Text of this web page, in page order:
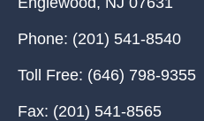
Phone: (201) 541-8540
Toll Free: (646) 798-9355
Fax: (201) 541-8565